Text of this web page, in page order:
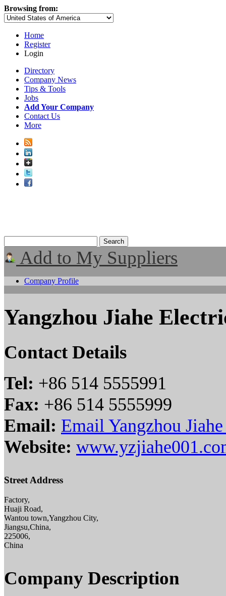
Browsing from:
Home
Register
Login
Directory
Company News
Tips & Tools
Jobs
Add Your Company
Contact Us
More
Add to My Suppliers
Company Profile
Yangzhou Jiahe
Contact Details
Tel: +86 514 5555991
Fax: +86 514 5555999
Email: Email Yangzhou
Website:
Street Address
Factory,
Huaji Road,
Wantou town,Yangzhou City,
Jiangsu,China,
225006,
China
Company Description